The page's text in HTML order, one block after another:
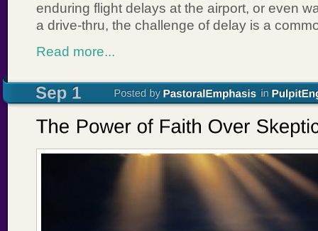
enduring flight delays at the airport, or even
a drive-thru, the challenge of delay is a
Read more...